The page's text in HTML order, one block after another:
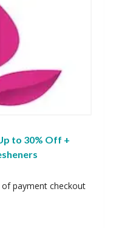
to 30% Off +
payment checkout